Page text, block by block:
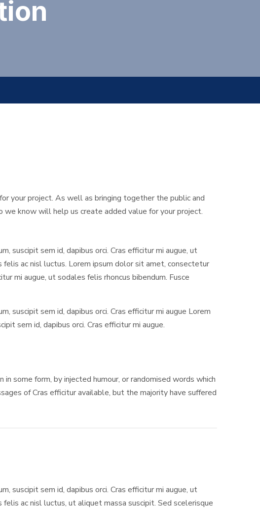
your project. As well as bringing together the public and
know will help us create added value for your project.
suscipit sem id, dapibus orci. Cras efficitur mi augue, ut
ac nisl luctus. Lorem ipsum dolor sit amet, consectetur
mi augue, ut sodales felis rhoncus bibendum. Fusce
suscipit sem id, dapibus orci. Cras efficitur mi augue Lorem
sem id, dapibus orci. Cras efficitur mi augue.
some form, by injected humour, or randomised words which
of Cras efficitur available, but the majority have suffered
suscipit sem id, dapibus orci. Cras efficitur mi augue, ut
ac nisl luctus, ut aliquet massa suscipit. Sed scelerisque